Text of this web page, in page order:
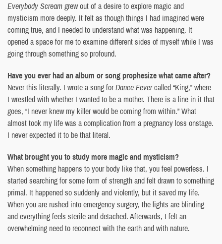
Everybody Screamgrew out of a desire to explore magic and
mysticism more deeply. It felt as though things I had imagined were
coming true, and I needed to understand what was happening. It
opened a space for me to examine different sides of myself while I was
going through something so profound.
Have you ever had an album or song prophesize what came after?
Never this literally. I wrote a song forDance Fevercalled “King,” where
I wrestled with whether I wanted to be a mother. There is a line in it that
goes, “I never knew my killer would be coming from within.” What
almost took my life was a complication from a pregnancy loss onstage.
I never expected it to be that literal.
What brought you to study more magic and mysticism?
When something happens to your body like that, you feel powerless. I
started searching for some form of strength and felt drawn to something
primal. It happened so suddenly and violently, but it saved my life.
When you are rushed into emergency surgery, the lights are blinding
and everything feels sterile and detached. Afterwards, I felt an
overwhelming need to reconnect with the earth and with nature.